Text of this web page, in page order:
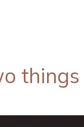
things